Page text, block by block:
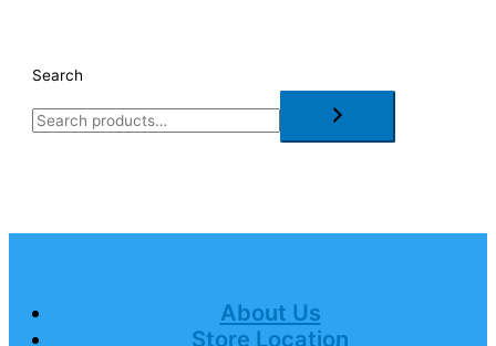
Search
About Us
Store Location